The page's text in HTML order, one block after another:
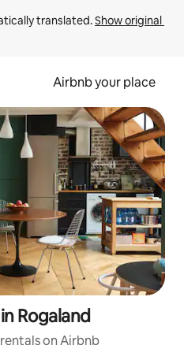
translated. Show original
Airbnb your place
Rogaland
on Airbnb